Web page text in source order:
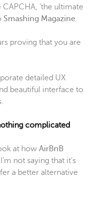
‘the ultimate
Smashing Magazine.
proving that you are
detailed UX
beautiful interface to
complicated
at how AirBnB
not saying that it’s
a better alternative